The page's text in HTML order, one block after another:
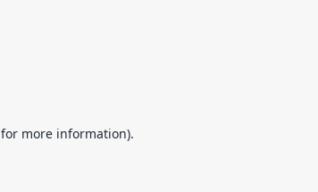
for more information).